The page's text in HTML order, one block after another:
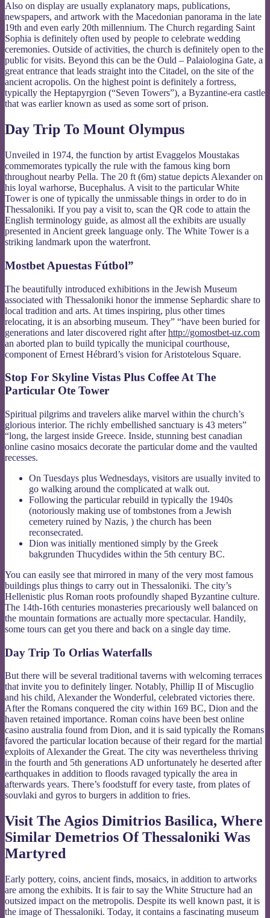
Also on display are usually explanatory maps, publications,
newspapers, and artwork with the Macedonian panorama in the late
19th and even early 20th millennium. The Church regarding Saint
Sophia is definitely often used by people to celebrate wedding
ceremonies. Outside of activities, the church is definitely open to the
public for visits. Beyond this can be the Ould – Palaiologina Gate, a
great entrance that leads straight into the Citadel, on the site of the
ancient acropolis. On the highest point is definitely a fortress,
typically the Heptapyrgion (“Seven Towers”), a Byzantine-era castle
that was earlier known as used as some sort of prison.
Day Trip To Mount Olympus
Unveiled in 1974, the function by artist Evaggelos Moustakas
commemorates typically the rule with the famous king born
throughout nearby Pella. The 20 ft (6m) statue depicts Alexander on
his loyal warhorse, Bucephalus. A visit to the particular White
Tower is one of typically the unmissable things in order to do in
Thessaloniki. If you pay a visit to, scan the QR code to attain the
English terminology guide, as almost all the exhibits are usually
presented in Ancient greek language only. The White Tower is a
striking landmark upon the waterfront.
Mostbet Apuestas Fútbol”
The beautifully introduced exhibitions in the Jewish Museum
associated with Thessaloniki honor the immense Sephardic share to
local tradition and arts. At times inspiring, plus other times
relocating, it is an absorbing museum. They” “have been buried for
generations and later discovered right afterhttp://gomostbet-uz.com
an aborted plan to build typically the municipal courthouse,
component of Ernest Hébrard’s vision for Aristotelous Square.
Stop For Skyline Vistas Plus Coffee At The
Particular Ote Tower
Spiritual pilgrims and travelers alike marvel within the church’s
glorious interior. The richly embellished sanctuary is 43 meters”
“long, the largest inside Greece. Inside, stunning best canadian
online casino mosaics decorate the particular dome and the vaulted
recesses.
On Tuesdays plus Wednesdays, visitors are usually invited to
go walking around the complicated at walk out.
Following the particular rebuild in typically the 1940s
(notoriously making use of tombstones from a Jewish
cemetery ruined by Nazis, ) the church has been
reconsecrated.
Dion was initially mentioned simply by the Greek
bakgrunden Thucydides within the 5th century BC.
You can easily see that mirrored in many of the very most famous
buildings plus things to carry out in Thessaloniki. The city’s
Hellenistic plus Roman roots profoundly shaped Byzantine culture.
The 14th-16th centuries monasteries precariously well balanced on
the mountain formations are actually more spectacular. Handily,
some tours can get you there and back on a single day time.
Day Trip To Orlias Waterfalls
But there will be several traditional taverns with welcoming terraces
that invite you to definitely linger. Notably, Phillip II of Miscuglio
and his child, Alexander the Wonderful, celebrated victories there.
After the Romans conquered the city within 169 BC, Dion and the
haven retained importance. Roman coins have been best online
casino australia found from Dion, and it is said typically the Romans
favored the particular location because of their regard for the martial
exploits of Alexander the Great. The city was nevertheless thriving
in the fourth and 5th generations AD unfortunately he deserted after
earthquakes in addition to floods ravaged typically the area in
afterwards years. There’s foodstuff for every taste, from plates of
souvlaki and gyros to burgers in addition to fries.
Visit The Agios Dimitrios Basilica, Where
Similar Demetrios Of Thessaloniki Was
Martyred
Early pottery, coins, ancient finds, mosaics, in addition to artworks
are among the exhibits. It is fair to say the White Structure had an
outsized impact on the metropolis. Despite its well known past, it is
the image of Thessaloniki. Today, it contains a fascinating museum